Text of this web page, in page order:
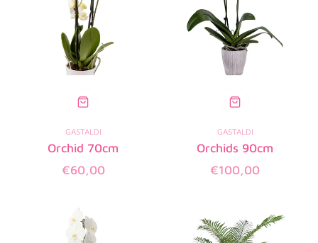
GASTALDI
Orchid 70cm
Regular
€60,00
GASTALDI
Orchids 90cm
Regular
€100,00